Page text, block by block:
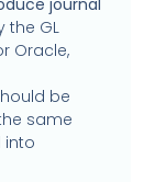
the GL
Oracle,
be
same
into